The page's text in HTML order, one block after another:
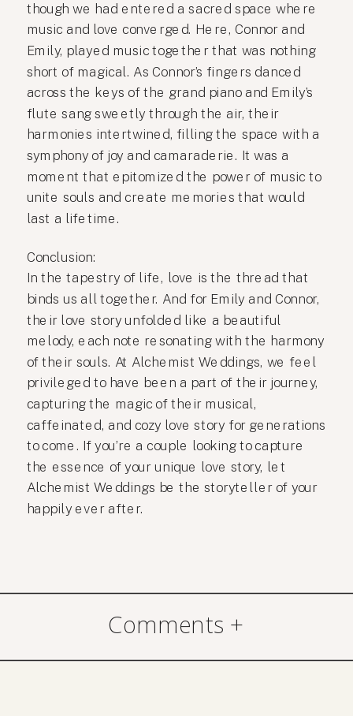
though we had entered a sacred space where
music and love converged. Here, Connor and
Emily, played music together that was nothing
short of magical. As Connor’s fingers danced
across the keys of the grand piano and Emily’s
flute sang sweetly through the air, their
harmonies intertwined, filling the space with a
symphony of joy and camaraderie. It was a
moment that epitomized the power of music to
unite souls and create memories that would
last a lifetime.
Conclusion:
In the tapestry of life, love is the thread that
binds us all together. And for Emily and Connor,
their love story unfolded like a beautiful
melody, each note resonating with the harmony
of their souls. At Alchemist Weddings, we feel
privileged to have been a part of their journey,
capturing the magic of their musical,
caffeinated, and cozy love story for generations
to come. If you’re a couple looking to capture
the essence of your unique love story, let
Alchemist Weddings be the storyteller of your
happily ever after.
Comments +